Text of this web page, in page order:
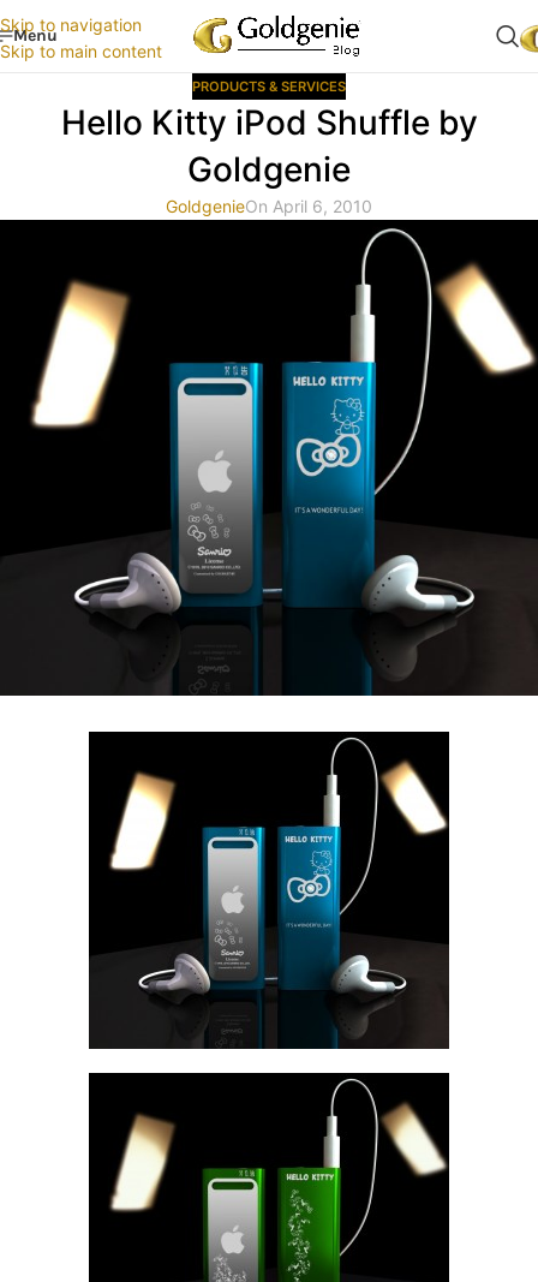
Skip to navigation
Skip to main content
Menu
PRODUCTS & SERVICES
Hello Kitty iPod Shuffle by
Goldgenie
GoldgenieOn April 6, 2010